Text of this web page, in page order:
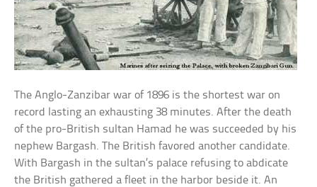
The Anglo-Zanzibar war of 1896 is the shortest war on
record lasting an exhausting 38 minutes. After the death
of the pro-British sultan Hamad he was succeeded by his
nephew Bargash. The British favored another candidate.
With Bargash in the sultan’s palace refusing to abdicate
the British gathered a fleet in the harbor beside it. An